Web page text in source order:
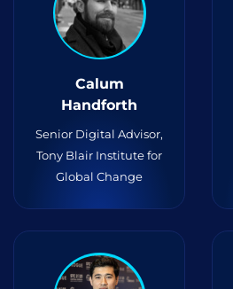
Calum
Handforth
Senior Digital Advisor,
Tony Blair Institute for
Global Change